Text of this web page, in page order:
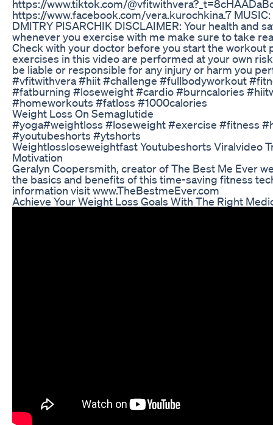
https://www.tiktok.com/
https://www.facebook.com/vera.kurochkina.7 MUSIC:
DMITRY PISARCHIK DISCLAIMER: Your health and
whenever you exercise with me make sure to take
Check with your doctor before you start the workout
exercises in this video are performed at your own
be liable or responsible for any injury or harm you
#vfitwithvera #hiit #challenge #fullbodyworkout
#fatburning #loseweight #cardio #burncalories
#homeworkouts #fatloss #1000calories
Weight Loss On Semaglutide
#yoga#weightloss #loseweight #exercise #fitness
#youtubeshorts #ytshorts
Weightlossloseweightfast Youtubeshorts Viralvideo
Motivation
Geralyn Coopersmith, creator of The Best Me Ever
the basics and benefits of this time-saving fitness
information visit www.TheBestmeEver.com
Achieve Your Weight Loss Goals With The Right